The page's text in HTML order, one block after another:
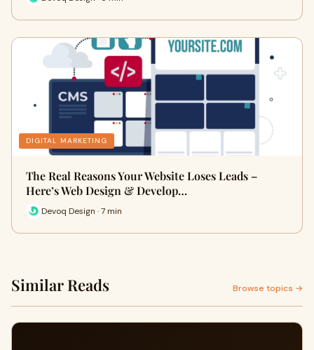
DIGITAL MARKETING
The Real Reasons Your Website Loses Leads –
Here’s Web Design & Develop…
Devoq Design · 7 min
Similar Reads Browse topics →